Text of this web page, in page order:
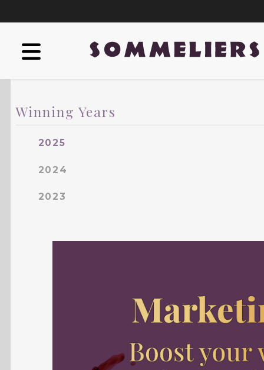
Winning Years
2025
2024
2023